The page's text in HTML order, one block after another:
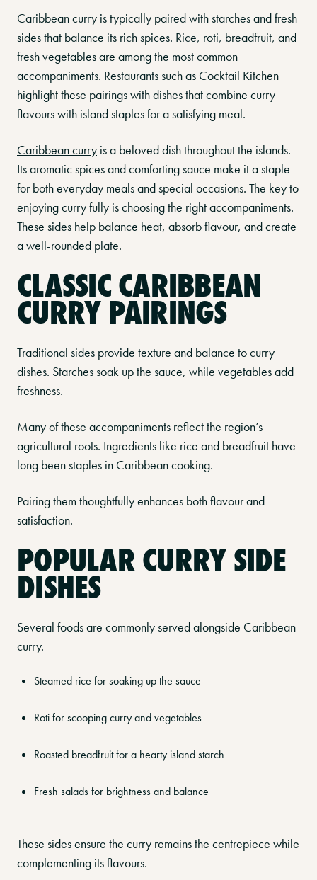
Caribbean curry is typically paired with starches and fresh
sides that balance its rich spices. Rice, roti, breadfruit, and
fresh vegetables are among the most common
accompaniments. Restaurants such as Cocktail Kitchen
highlight these pairings with dishes that combine curry
flavours with island staples for a satisfying meal.
Caribbean curry is a beloved dish throughout the islands.
Its aromatic spices and comforting sauce make it a staple
for both everyday meals and special occasions. The key to
enjoying curry fully is choosing the right accompaniments.
These sides help balance heat, absorb flavour, and create
a well-rounded plate.
CLASSIC CARIBBEAN
CURRY PAIRINGS
Traditional sides provide texture and balance to curry
dishes. Starches soak up the sauce, while vegetables add
freshness.
Many of these accompaniments reflect the region’s
agricultural roots. Ingredients like rice and breadfruit have
long been staples in Caribbean cooking.
Pairing them thoughtfully enhances both flavour and
satisfaction.
POPULAR CURRY SIDE
DISHES
Several foods are commonly served alongside Caribbean
curry.
Steamed rice for soaking up the sauce
Roti for scooping curry and vegetables
Roasted breadfruit for a hearty island starch
Fresh salads for brightness and balance
These sides ensure the curry remains the centrepiece while
complementing its flavours.